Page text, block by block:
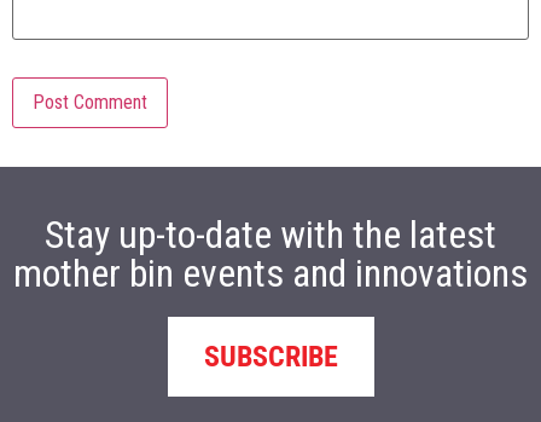
Stay up-to-date with the latest
mother bin events and innovations
SUBSCRIBE